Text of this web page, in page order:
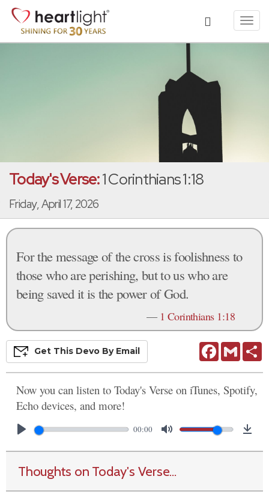
Today's Verse:1 Corinthians 1:18
Friday, April 17, 2026
For the message of the cross is foolishness to
those who are perishing, but to us who are
being saved it is the power of God.
— 1 Corinthians 1:18
FacebookGmail
Get This Devo By Email
Now you can listen to Today's Verse on iTunes, Spotify,
Echo devices, and more!
00:00
Thoughts on Today's Verse...